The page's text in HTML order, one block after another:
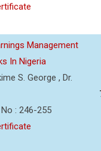
Management
In Nigeria
S. George , Dr.
: 246-255